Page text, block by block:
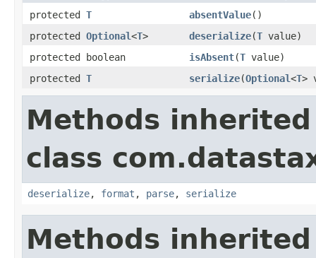
protected T absentValue()
protected Optional<T> deserialize(T value)
protected boolean
isAbsent(T value)
protected T serialize(Optional<T>
Methods
class
deserialize, format , parse, serialize
Methods